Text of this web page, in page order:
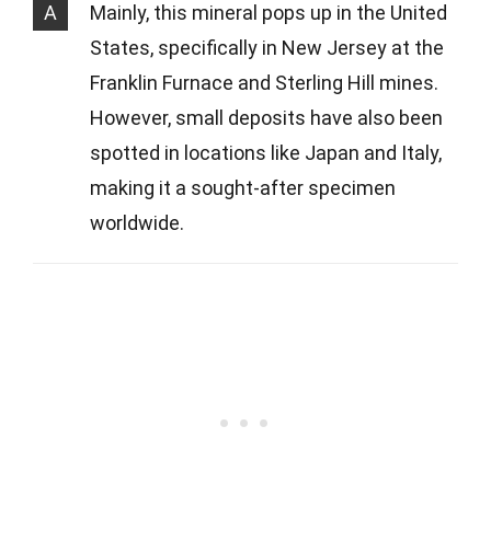
A
Mainly, this mineral pops up in the United
States, specifically in New Jersey at the
Franklin Furnace and Sterling Hill mines.
However, small deposits have also been
spotted in locations like Japan and Italy,
making it a sought-after specimen
worldwide.